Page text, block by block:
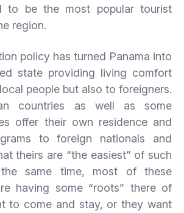
to be the most popular tourist
region.
policy has turned Panama into
state providing living comfort
people but also to foreigners.
countries as well as some
offer their own residence and
to foreign nationals and
theirs are “the easiest” of such
same time, most of these
having some “roots” there of
to come and stay, or they want